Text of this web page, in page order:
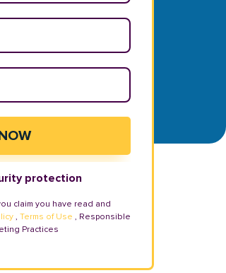
protection
claim you have read and
, Terms of Use , Responsible
Practices